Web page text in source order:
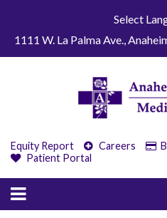
Select
1111 W. La Palma Ave.,
Equity Report Careers
Patient Portal